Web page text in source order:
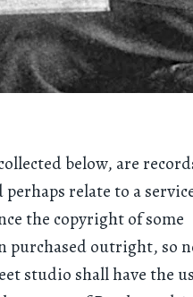
below, are
relate to a
the copyright of some
purchased outright, so
studio shall have the